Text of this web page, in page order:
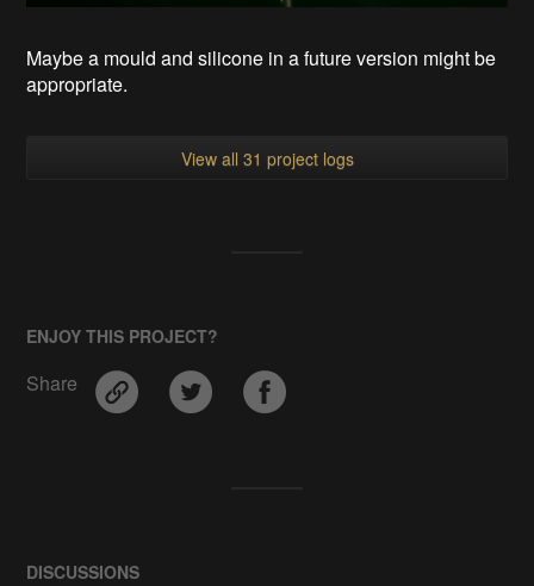
Maybe a mould and silicone in a future version might be
appropriate.
View all 31 project logs
ENJOY THIS PROJECT?
Share
DISCUSSIONS